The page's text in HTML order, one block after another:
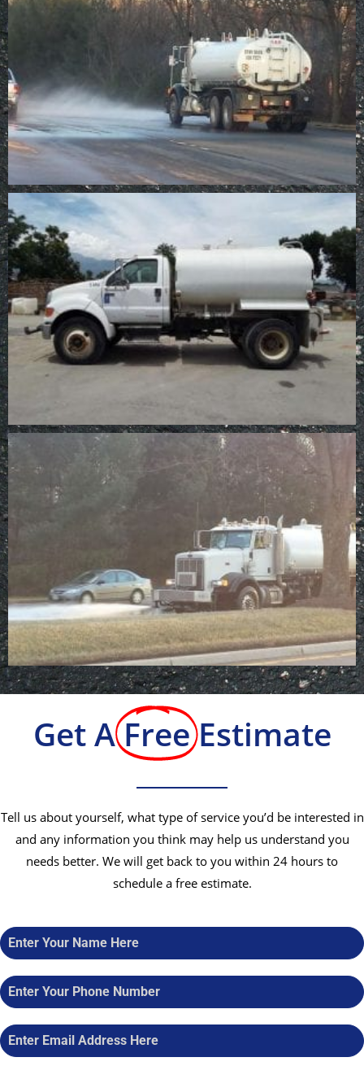
Get AFreeEstimate
Tell us about yourself, what type of service you’d be interested in
and any information you think may help us understand you
needs better. We will get back to you within 24 hours to
schedule a free estimate.